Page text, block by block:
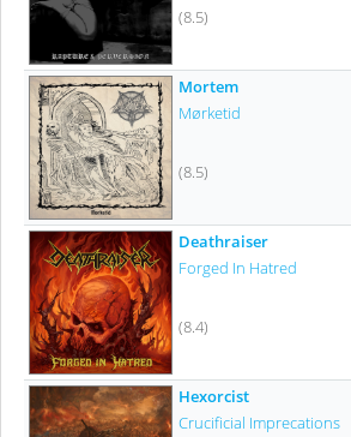
(8.5)
Mortem
Mørketid
(8.5)
Deathraiser
Forged In Hatred
(8.4)
Hexorcist
Crucificial Imprecations